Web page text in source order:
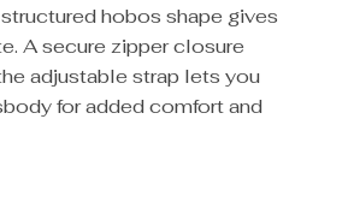
hobos shape gives
A secure zipper closure
adjustable strap lets you
for added comfort and